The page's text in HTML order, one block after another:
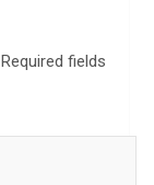
Required fields